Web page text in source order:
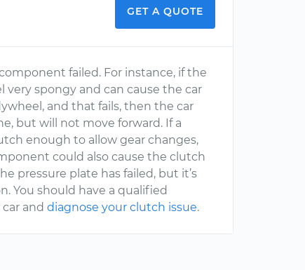
GET A QUOTE
failed. For instance, if the
spongy and can cause the car
and that fails, then the car
but will not move forward. If a
enough to allow gear changes,
could also cause the clutch
pressure plate has failed, but it’s
You should have a qualified
car anddiagnose your clutch issue.